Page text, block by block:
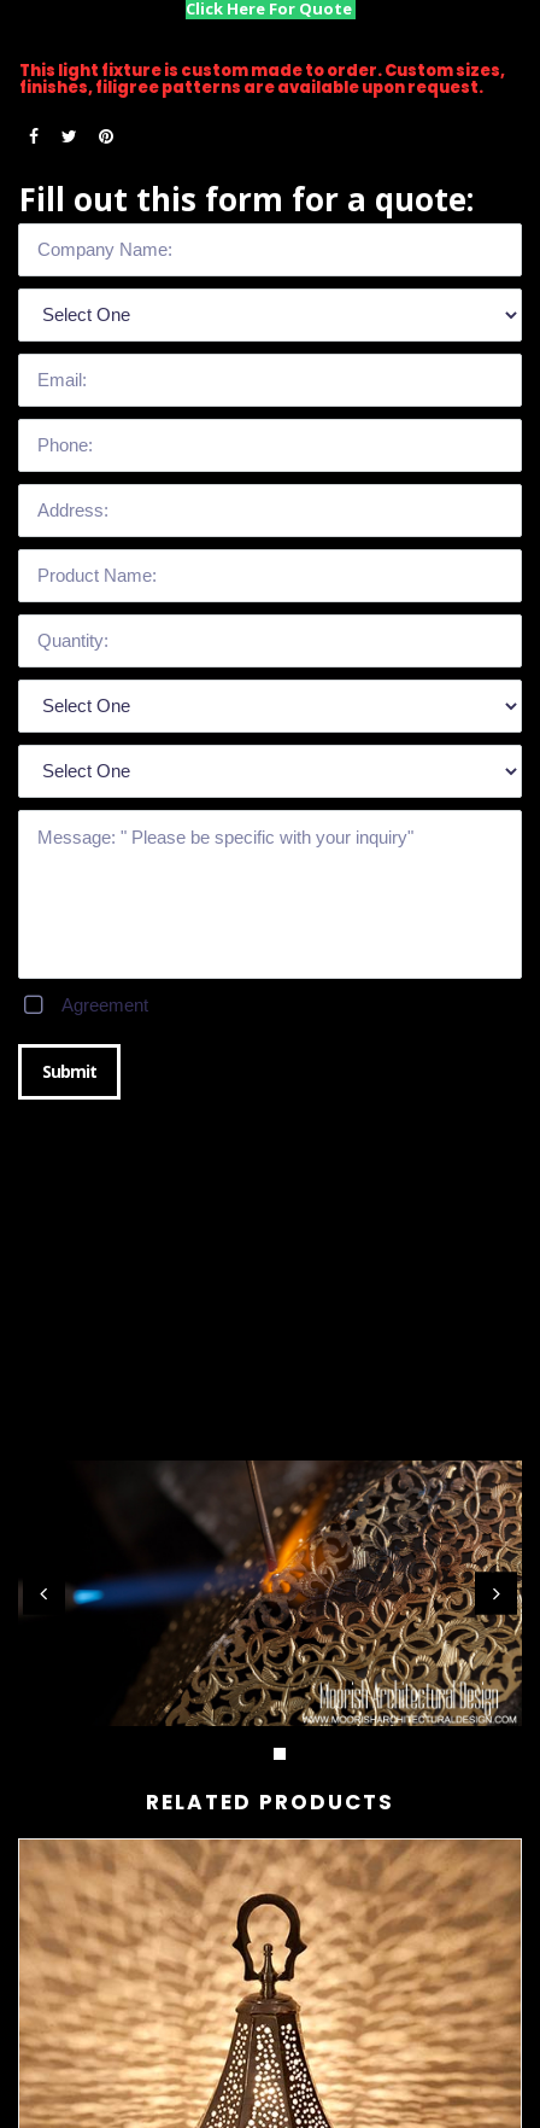
Click Here For Quote
This light fixture is custom made to order. Custom sizes,
finishes, filigree patterns are available upon request.
Fill out this form for a quote:
Agreement
Submit
RELATED PRODUCTS